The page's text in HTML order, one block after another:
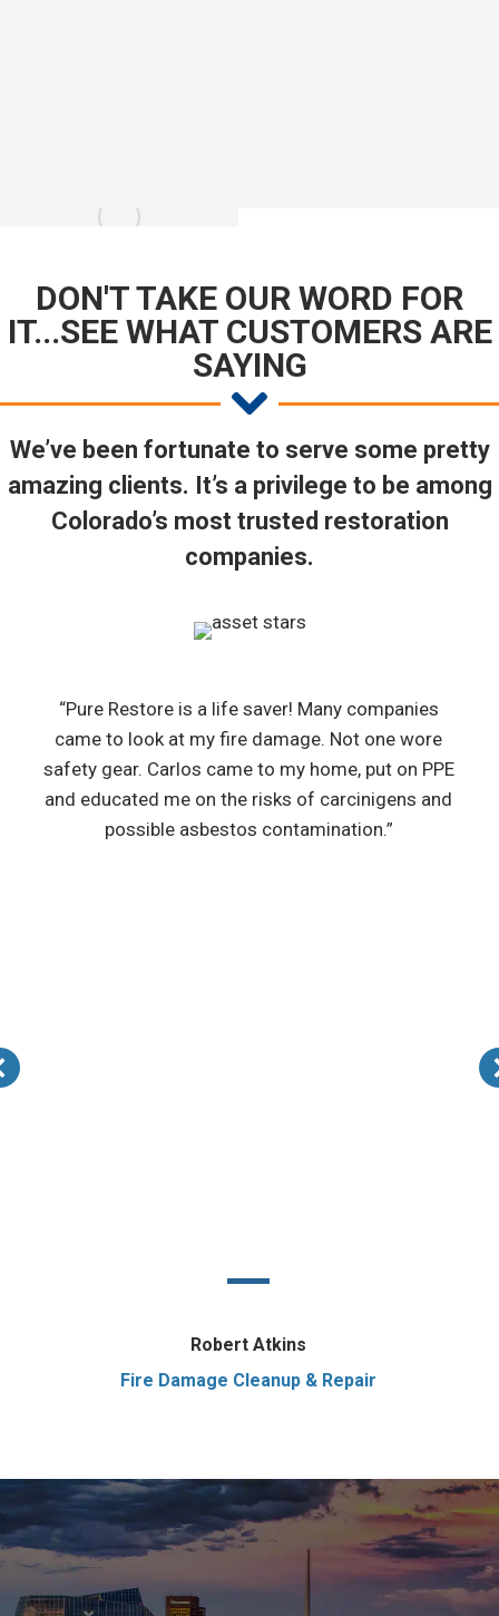
DON'T TAKE OUR WORD FOR
IT...SEE WHAT CUSTOMERS ARE
SAYING
We’ve been fortunate to serve some pretty
amazing clients. It’s a privilege to be among
Colorado’s most trusted restoration
companies.
Robert Atkins
Fire Damage Cleanup & Repair
“Pure Restore is a life saver! Many companies
came to look at my fire damage. Not one wore
safety gear. Carlos came to my home, put on PPE
and educated me on the risks of carcinigens and
possible asbestos contamination.”